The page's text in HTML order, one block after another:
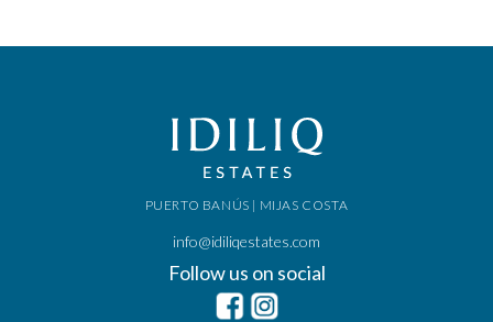
PUERTO BANÚS | MIJAS COSTA
info@idiliqestates.com
Follow us on social